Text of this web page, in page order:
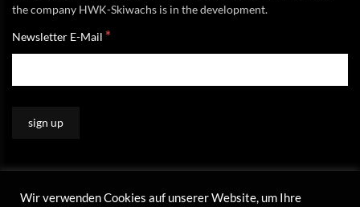
the company HWK-Skiwachs is in the development.
Newsletter E-Mail *
Wir verwenden Cookies auf unserer Website, um Ihre